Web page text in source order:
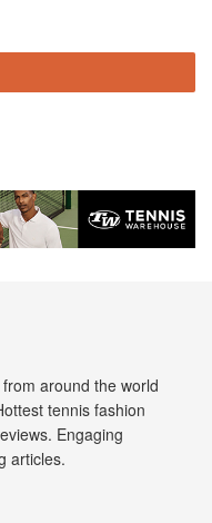
around the world
tennis fashion
Engaging
articles.